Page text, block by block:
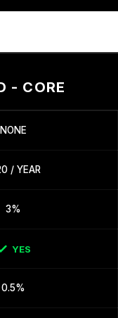
- CORE
NONE
/ YEAR
3%
YES
0.5%